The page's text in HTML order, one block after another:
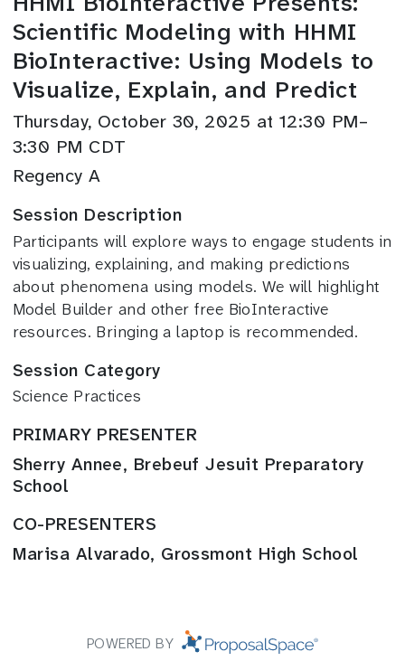
Scientific Modeling with HHMI
BioInteractive: Using Models to
Visualize, Explain, and Predict
Thursday, October 30, 2025 at 12:30 PM–
3:30 PM CDT
Regency A
Session Description
Participants will explore ways to engage students in
visualizing, explaining, and making predictions
about phenomena using models. We will highlight
Model Builder and other free BioInteractive
resources. Bringing a laptop is recommended.
Session Category
Science Practices
PRIMARY PRESENTER
Sherry Annee, Brebeuf Jesuit Preparatory
School
CO-PRESENTERS
Marisa Alvarado, Grossmont High School
POWERED BY